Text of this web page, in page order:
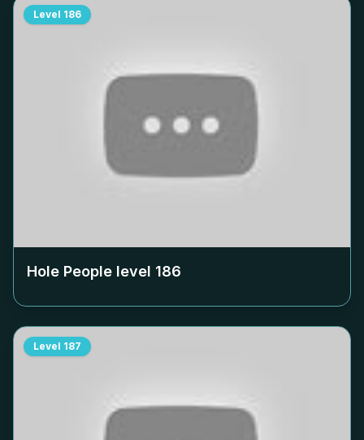
Level 186
Hole People level 186
Level 187